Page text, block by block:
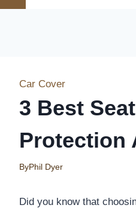
Car Cover
3 Best
Protection
ByPhil Dyer
Did you know that